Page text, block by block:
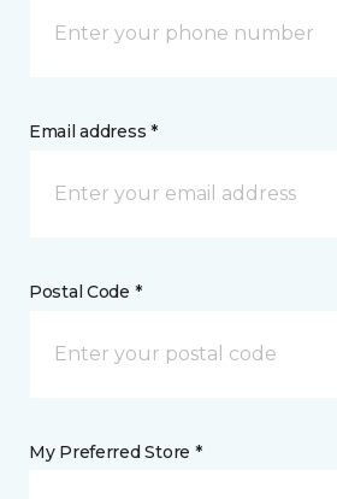
Email address *
Postal Code *
My Preferred Store *